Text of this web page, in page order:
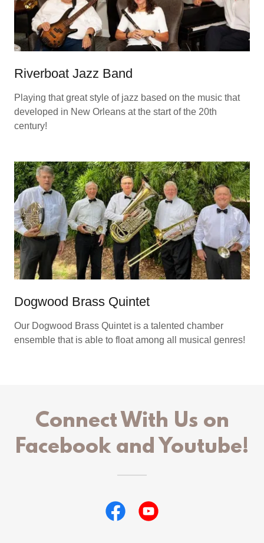
Riverboat Jazz Band
Playing that great style of jazz based on the music that
developed in New Orleans at the start of the 20th
century!
Dogwood Brass Quintet
Our Dogwood Brass Quintet is a talented chamber
ensemble that is able to float among all musical genres!
Connect With Us on
Facebook and Youtube!